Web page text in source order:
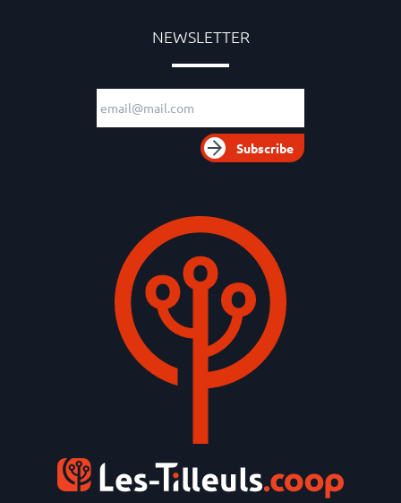
NEWSLETTER
Email adress
Subscribe